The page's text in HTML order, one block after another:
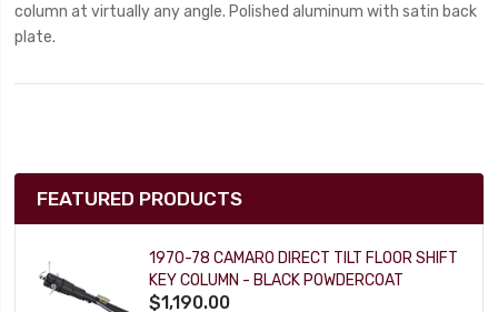
column at virtually any angle. Polished aluminum with satin back
plate.
FEATURED PRODUCTS
1970-78 CAMARO DIRECT TILT FLOOR SHIFT
KEY COLUMN - BLACK POWDERCOAT
$1,190.00